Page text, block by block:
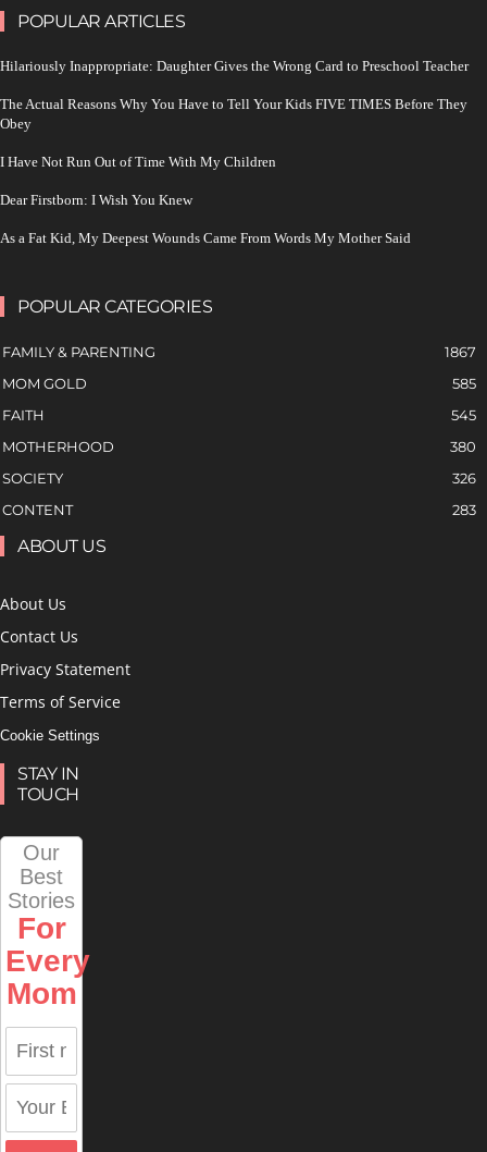
POPULAR ARTICLES
Hilariously Inappropriate: Daughter Gives the Wrong Card to Preschool Teacher
The Actual Reasons Why You Have to Tell Your Kids FIVE TIMES Before They
Obey
I Have Not Run Out of Time With My Children
Dear Firstborn: I Wish You Knew
As a Fat Kid, My Deepest Wounds Came From Words My Mother Said
POPULAR CATEGORIES
FAMILY & PARENTING
1867
MOM GOLD
585
FAITH
545
MOTHERHOOD
380
SOCIETY
326
CONTENT
283
ABOUT US
About Us
Contact Us
Privacy Statement
Terms of Service
Cookie Settings
STAY IN
TOUCH
Our
Best
Stories
For
Every
Mom